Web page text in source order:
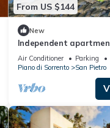
From US $144
New
Independent
space to enjoy total
Air Conditioner Parking
Piano di Sorrento
San Pietro